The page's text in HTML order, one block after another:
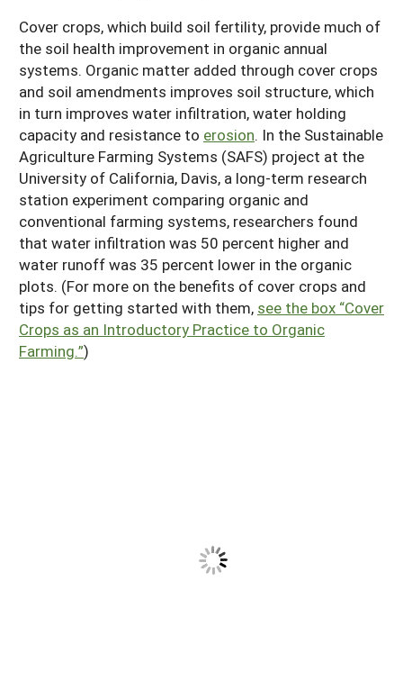
Cover crops, which build soil fertility, provide much of
the soil health improvement in organic annual
systems. Organic matter added through cover crops
and soil amendments improves soil structure, which
in turn improves water infiltration, water holding
capacity and resistance to erosion. In the Sustainable
Agriculture Farming Systems (SAFS) project at the
University of California, Davis, a long-term research
station experiment comparing organic and
conventional farming systems, researchers found
that water infiltration was 50 percent higher and
water runoff was 35 percent lower in the organic
plots. (For more on the benefits of cover crops and
tips for getting started with them, see the box “Cover
Crops as an Introductory Practice to Organic
Farming.”)